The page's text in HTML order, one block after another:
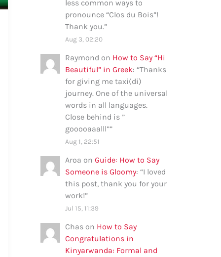
less common ways to
pronounce “Clos du Bois”!
Thank you.”
Aug 3, 02:20
Raymond on How to Say “Hi
Beautiful” in Greek: “Thanks
for giving me taxi(di)
journey. One of the universal
words in all languages.
Close behind is ”
gooooaaalll””
Aug 1, 22:51
Aroa on Guide: How to Say
Someone is Gloomy: “I loved
this post, thank you for your
work!”
Jul 15, 11:39
Chas on How to Say
Congratulations in
Kinyarwanda: Formal and